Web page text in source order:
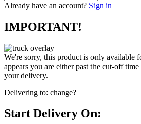
Already have an account? Sign in
IMPORTANT!
We're sorry, this product is only available
appears you are either past the cut-off
your delivery.
Delivering to: change?
Start Delivery On: